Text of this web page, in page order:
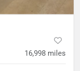
16,998 miles